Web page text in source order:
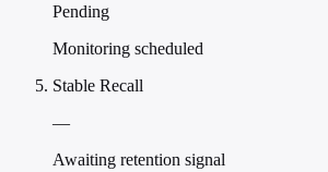
Pending
Monitoring scheduled
Stable Recall
—
Awaiting retention signal